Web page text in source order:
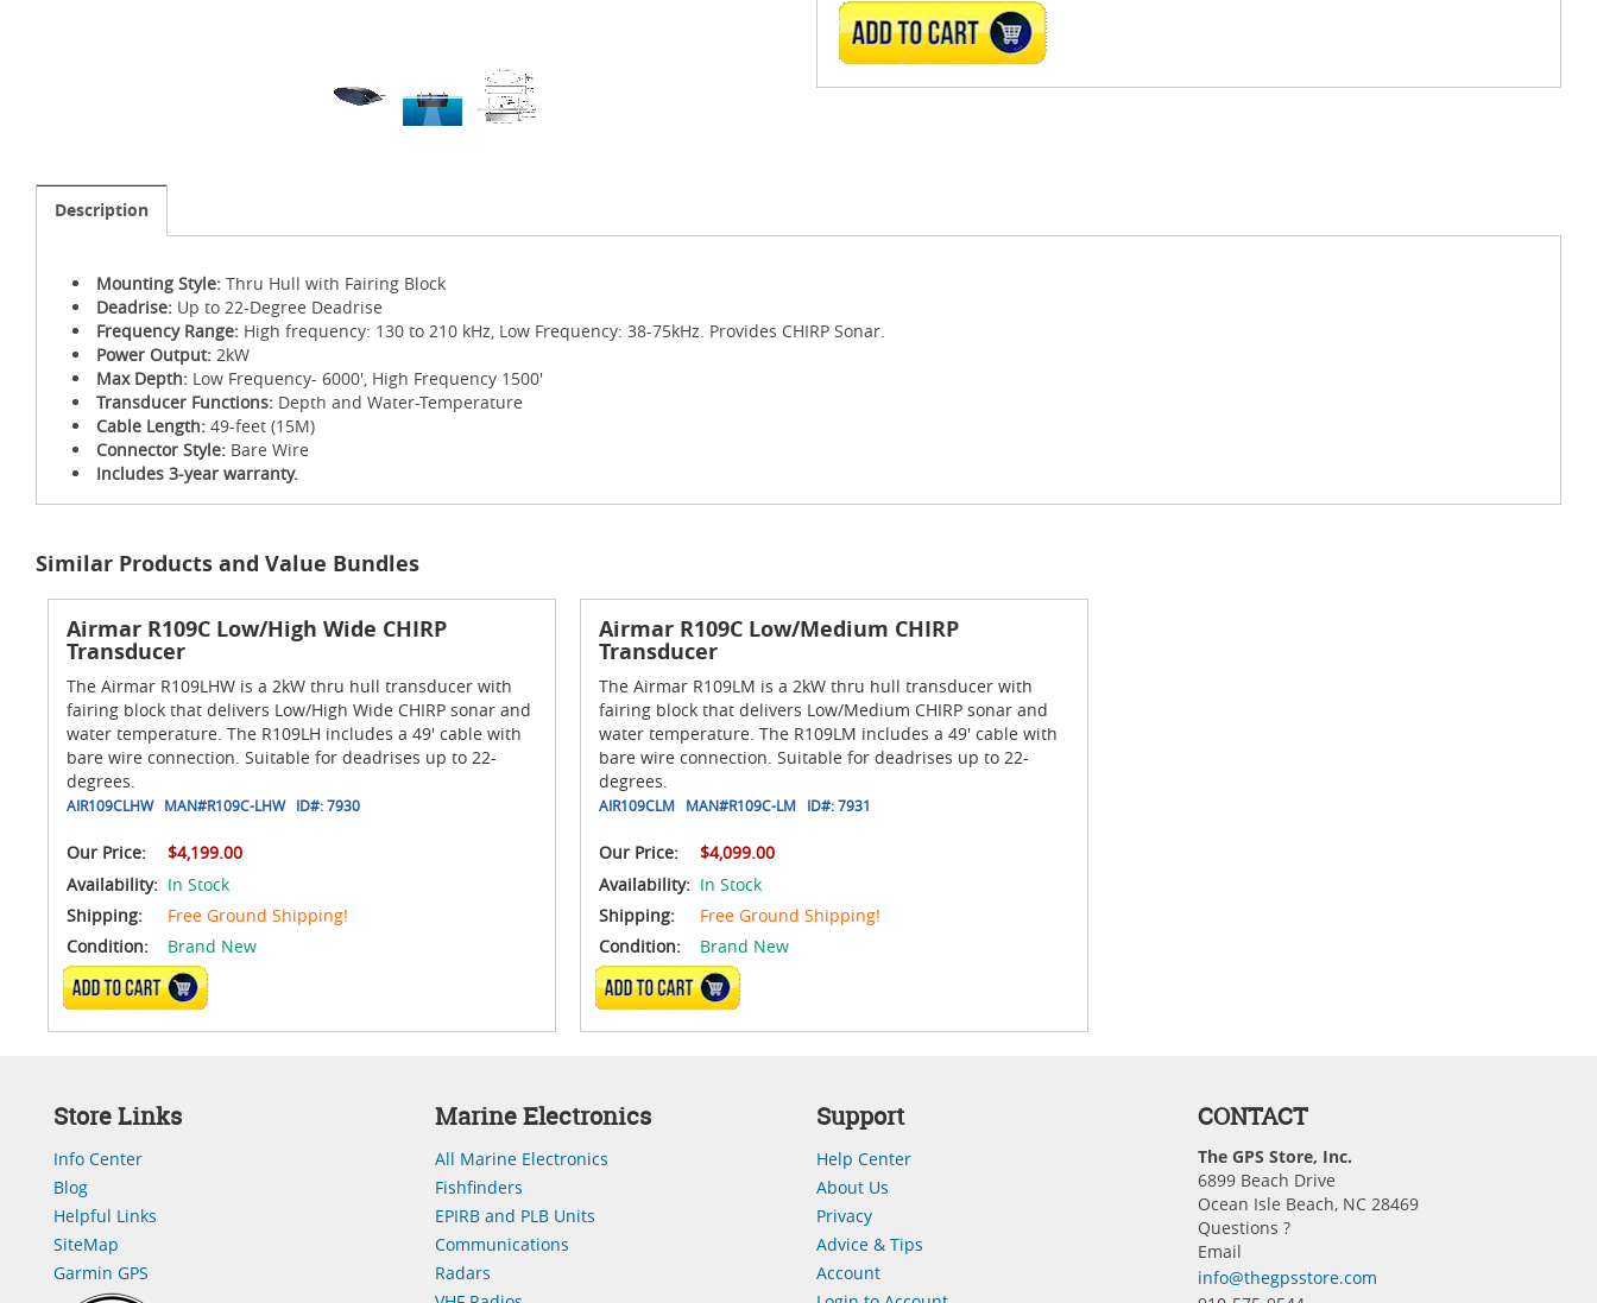
ADD TO CART
Description
Mounting Style: Thru Hull with Fairing Block
Deadrise: Up to 22-Degree Deadrise
Frequency Range: High frequency: 130 to 210 kHz, Low Frequency: 38-75kHz. Provides CHIRP Sonar.
Power Output: 2kW
Max Depth: Low Frequency- 6000', High Frequency 1500'
Transducer Functions: Depth and Water-Temperature
Cable Length: 49-feet (15M)
Connector Style: Bare Wire
Includes 3-year warranty.
Similar Products and Value Bundles
Airmar R109C Low/High Wide CHIRP
Transducer
The Airmar R109LHW is a 2kW thru hull transducer with
fairing block that delivers Low/High Wide CHIRP sonar and
water temperature. The R109LH includes a 49' cable with
bare wire connection. Suitable for deadrises up to 22-
degrees.
AIR109CLHW MAN#R109C-LHW ID#:7930
Our Price:
$4,199.00
Availability: In Stock
Shipping:
Free Ground Shipping!
Condition:
Brand New
ADD TO CART
Airmar R109C Low/Medium CHIRP
Transducer
The Airmar R109LM is a 2kW thru hull transducer with
fairing block that delivers Low/Medium CHIRP sonar and
water temperature. The R109LM includes a 49' cable with
bare wire connection. Suitable for deadrises up to 22-
degrees.
AIR109CLM MAN#R109C-LM ID#:7931
Our Price:
$4,099.00
Availability: In Stock
Shipping:
Free Ground Shipping!
Condition:
Brand New
ADD TO CART
Store Links
Info Center
Blog
Helpful Links
SiteMap
Garmin GPS
Marine Electronics
All Marine Electronics
Fishfinders
EPIRB and PLB Units
Communications
Radars
Support
Help Center
About Us
Privacy
Advice & Tips
Account
CONTACT
The GPS Store, Inc.
6899 Beach Drive
Ocean Isle Beach, NC 28469
Questions ?
Email
info@thegpsstore.com